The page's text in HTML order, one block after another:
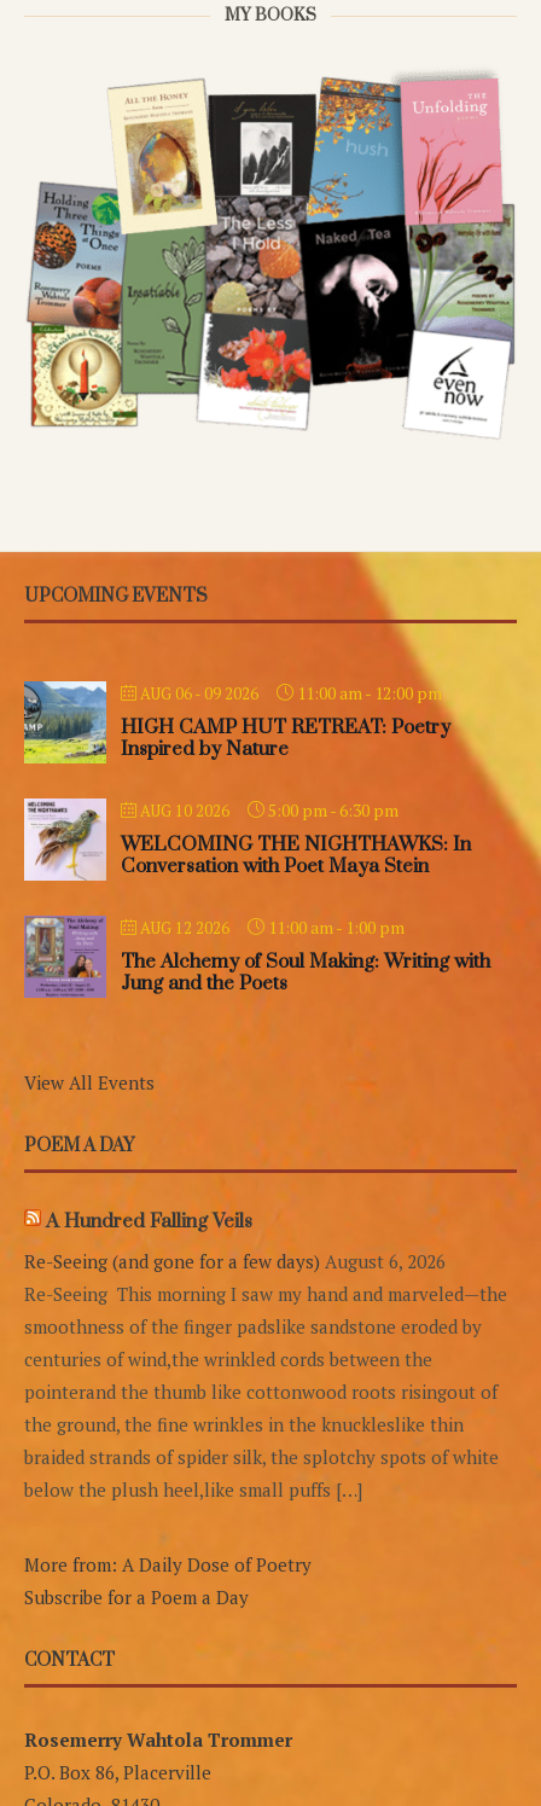
MY BOOKS
UPCOMING EVENTS
AUG 06 - 09 2026 11:00 am - 12:00 pm
HIGH CAMP HUT RETREAT: Poetry
Inspired by Nature
AUG 10 2026 5:00 pm - 6:30 pm
WELCOMING THE NIGHTHAWKS: In
Conversation with Poet Maya Stein
AUG 12 2026 11:00 am - 1:00 pm
The Alchemy of Soul Making: Writing with
Jung and the Poets
View All Events
POEM A DAY
A Hundred Falling Veils
Re-Seeing (and gone for a few days) August 6, 2026
Re-Seeing This morning I saw my hand and marveled—the
smoothness of the finger padslike sandstone eroded by
centuries of wind,the wrinkled cords between the
pointerand the thumb like cottonwood roots risingout of
the ground, the fine wrinkles in the knuckleslike thin
braided strands of spider silk, the splotchy spots of white
below the plush heel,like small puffs […]
More from: A Daily Dose of Poetry
Subscribe for a Poem a Day
CONTACT
Rosemerry Wahtola Trommer
P.O. Box 86, Placerville